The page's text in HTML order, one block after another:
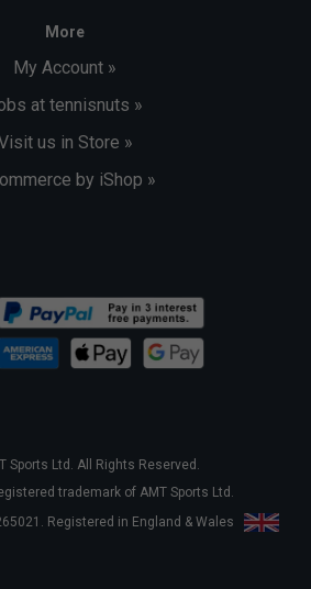
More
My Account »
at tennisnuts »
us in Store »
by iShop »
Sports Ltd. All Rights Reserved.
trademark of AMT Sports Ltd.
Registered in England & Wales